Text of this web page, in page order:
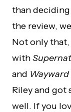
than
the review,
Not only that,
with
and
Riley and got
well. If you